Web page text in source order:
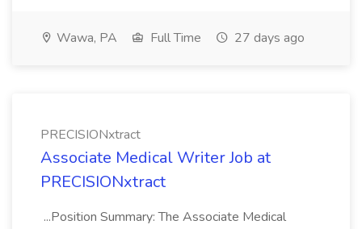
Wawa, PA Full Time 27 days ago
PRECISIONxtract
Associate Medical Writer Job at
PRECISIONxtract
...Position Summary: The Associate Medical